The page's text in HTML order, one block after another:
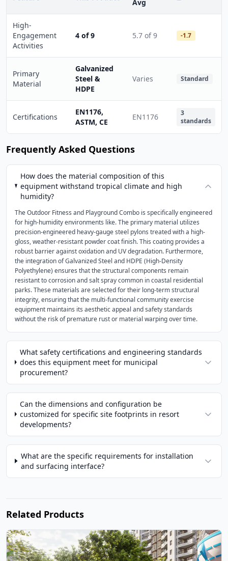
Avg
High-
Engagement
Activities
4 of 9 5.7 of 9 -1.7
Primary
Material
Galvanized
Steel &
HDPE
Varies Standard
Certifications
EN1176,
ASTM, CE
EN1176
3
standards
Frequently Asked Questions
How does the material composition of this
equipment withstand tropical climate and high
humidity?
The Outdoor Fitness and Playground Combo is specifically engineered
for high-humidity environments like. The primary material utilizes
precision-engineered heavy-gauge steel pylons treated with a high-
gloss, weather-resistant powder coat finish. This coating provides a
robust barrier against oxidation and UV degradation. Furthermore,
the integration of Galvanized Steel and HDPE (High-Density
Polyethylene) ensures that the structural components remain
resistant to corrosion and salt spray common in coastal residential
parks. These materials are selected for their long-term structural
integrity, ensuring that the multi-functional community exercise
equipment maintains its aesthetic appeal and safety standards
without the risk of premature rust or material warping over time.
What safety certifications and engineering standards
does this equipment meet for municipal
procurement?
Can the dimensions and configuration be
customized for specific site footprints in resort
developments?
What are the specific requirements for installation
and surfacing interface?
Related Products